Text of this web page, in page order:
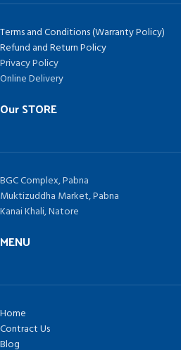
Terms and Conditions (Warranty Policy)
Refund and Return Policy
Privacy Policy
Online Delivery
Our STORE
BGC Complex, Pabna
Muktizuddha Market, Pabna
Kanai Khali, Natore
MENU
Home
Contract Us
Blog